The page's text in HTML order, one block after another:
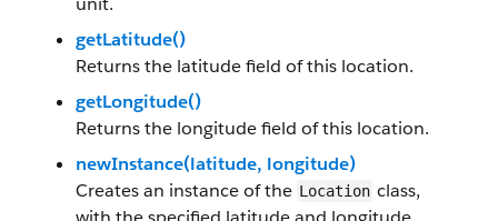
getLatitude()
Returns the latitude field of this location.
getLongitude()
Returns the longitude field of this location.
newInstance(latitude, longitude)
Creates an instance of the Location class,